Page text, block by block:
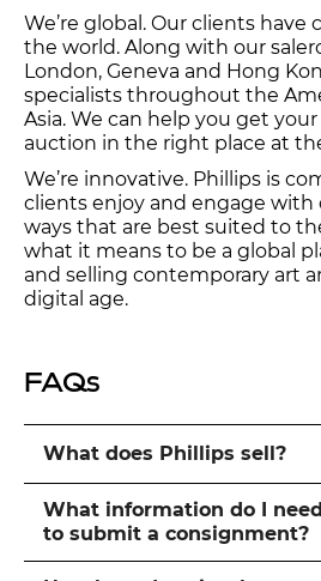
We’re global. Our clients have
the world. Along with our
London, Geneva and Hong
specialists throughout the
Asia. We can help you get
auction in the right place at
We’re innovative. Phillips is
clients enjoy and engage with
ways that are best suited to
what it means to be a global
and selling contemporary art
digital age.
FAQs
What does Phillips sell?
What information do I
to submit a consignment?